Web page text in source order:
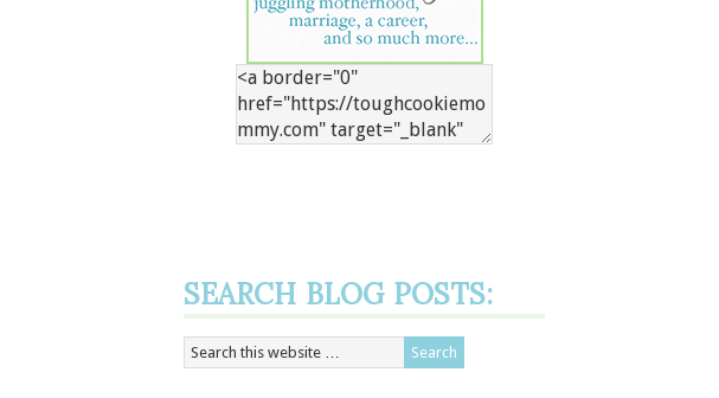
SEARCH BLOG POSTS: